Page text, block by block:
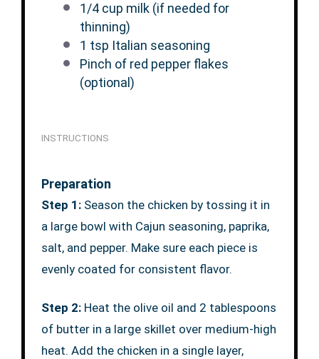
1/4 cup milk (if needed for
thinning)
1 tsp Italian seasoning
Pinch of red pepper flakes
(optional)
INSTRUCTIONS
Preparation
Step 1:Season the chicken by tossing it in
a large bowl with Cajun seasoning, paprika,
salt, and pepper. Make sure each piece is
evenly coated for consistent flavor.
Step 2:Heat the olive oil and 2 tablespoons
of butter in a large skillet over medium-high
heat. Add the chicken in a single layer,